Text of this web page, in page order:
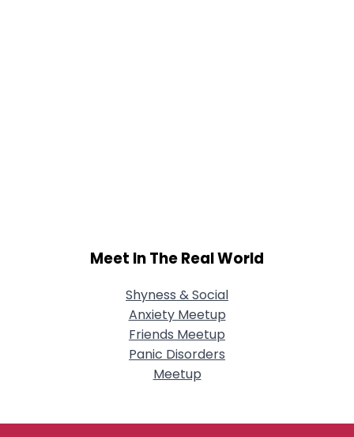
Meet In The Real World
Shyness & Social
Anxiety Meetup
Friends Meetup
Panic Disorders
Meetup